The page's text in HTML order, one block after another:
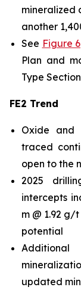
mineralized
another
See Figure 6
Plan and
Type
FE2 Trend
Oxide and
traced
open to the
2025
intercepts
m @ 1.92
potential
updated